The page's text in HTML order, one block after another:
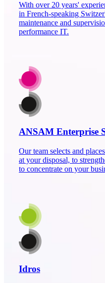
With over 20 years'
in French-speaking
maintenance and
performance IT.
ANSAM Enterprise
Our team selects and
at your disposal, to
to concentrate on your
Idros